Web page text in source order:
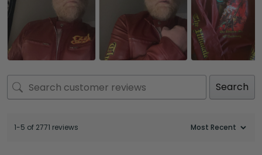
Search
1-5 of 2771 reviews